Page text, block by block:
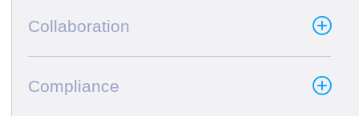
Collaboration
Compliance